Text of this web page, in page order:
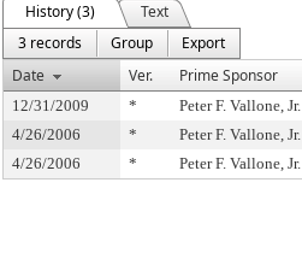
History (3)
Text
3 records
Group
Export
Date
Ver. Prime Sponsor
12/31/2009 * Peter F. Vallone, Jr.
4/26/2006
* Peter F. Vallone, Jr.
4/26/2006
* Peter F. Vallone, Jr.